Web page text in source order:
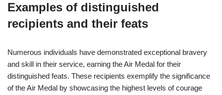
Examples of distinguished
recipients and their feats
Numerous individuals have demonstrated exceptional bravery
and skill in their service, earning the Air Medal for their
distinguished feats. These recipients exemplify the significance
of the Air Medal by showcasing the highest levels of courage